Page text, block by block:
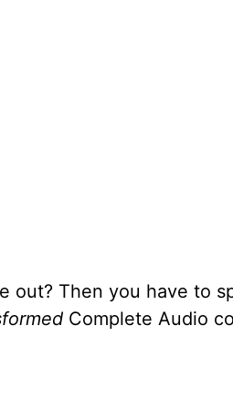
out? Then you have to
Complete Audio